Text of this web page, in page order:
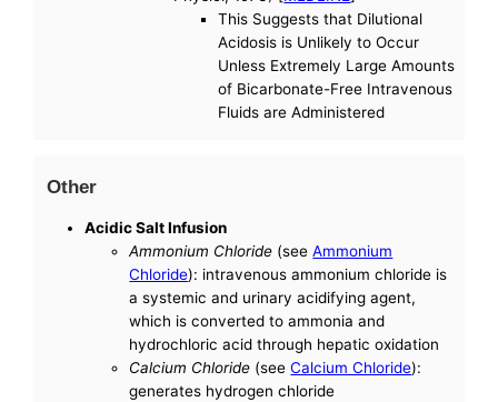
This Suggests that Dilutional
Acidosis is Unlikely to Occur
Unless Extremely Large Amounts
of Bicarbonate-Free Intravenous
Fluids are Administered
Other
Acidic Salt Infusion
Ammonium Chloride (seeAmmonium
Chloride): intravenous ammonium chloride is
a systemic and urinary acidifying agent,
which is converted to ammonia and
hydrochloric acid through hepatic oxidation
Calcium Chloride (seeCalcium Chloride):
generates hydrogen chloride